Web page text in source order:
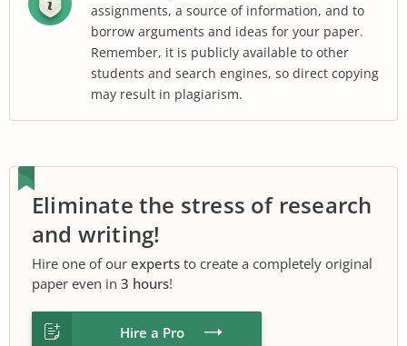
assignments, a source of information, and to
borrow arguments and ideas for your paper.
Remember, it is publicly available to other
students and search engines, so direct copying
may result in plagiarism.
Eliminate the stress of research
and writing!
Hire one of our experts to create a completely original
paper even in 3 hours!
Hire a Pro